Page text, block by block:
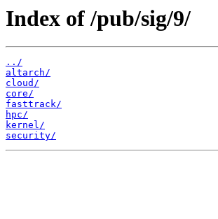
Index of /pub/sig/9/
../
altarch/
cloud/
core/
fasttrack/
hpc/
kernel/
security/